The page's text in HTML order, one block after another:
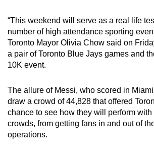
“This weekend will serve as a real life
number of high attendance sporting
Toronto Mayor Olivia Chow said on
a pair of Toronto Blue Jays games and
10K event.
The allure of Messi, who scored in
draw a crowd of 44,828 that offered
chance to see how they will perform
crowds, from getting fans in and out of
operations.
the
finest
experience,
download
mobile
app.
Upgraded